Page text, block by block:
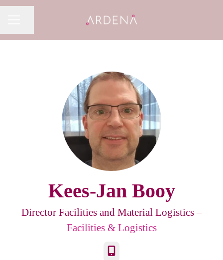
Kees-Jan Booy
Director Facilities and Material Logistics –
Facilities & Logistics